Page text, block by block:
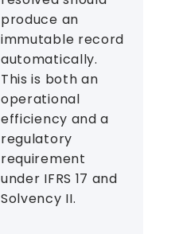
produce an
immutable record
automatically.
This is both an
operational
efficiency and a
regulatory
requirement
under IFRS 17 and
Solvency II.